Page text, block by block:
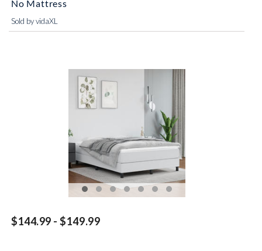
No Mattress
Sold by vidaXL
$144.99 - $149.99